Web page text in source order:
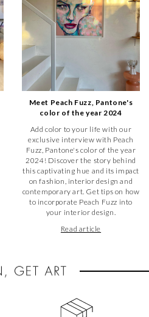
Meet Peach Fuzz, Pantone's
color of the year 2024
Add color to your life with our
exclusive interview with Peach
Fuzz, Pantone's color of the year
2024! Discover the story behind
this captivating hue and its impact
on fashion, interior design and
contemporary art. Get tips on how
to incorporate Peach Fuzz into
your interior design.
Read article